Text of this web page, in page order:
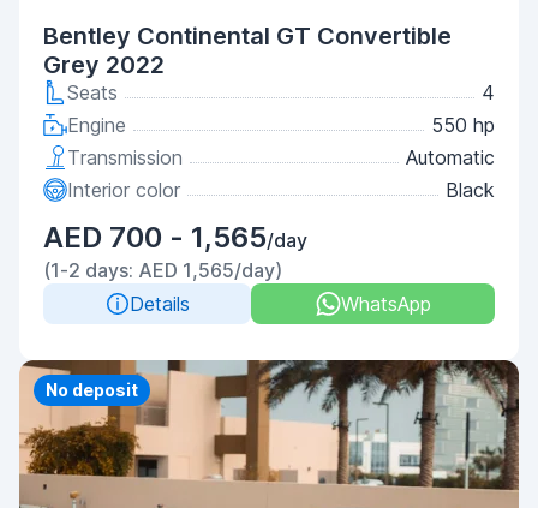
Bentley Continental GT Convertible
Grey 2022
Seats
4
Engine
550 hp
Transmission
Automatic
Interior color
Black
AED 700 - 1,565/day
(1-2 days: AED 1,565/day)
Details
WhatsApp
Priority
No deposit